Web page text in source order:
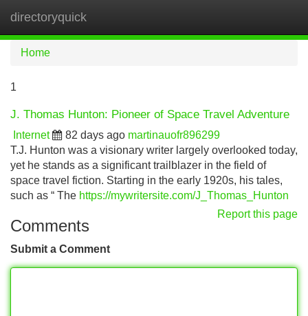
directoryquick
Home
1
J. Thomas Hunton: Pioneer of Space Travel Adventure
Internet 82 days ago martinauofr896299
T.J. Hunton was a visionary writer largely overlooked today,
yet he stands as a significant trailblazer in the field of
space travel fiction. Starting in the early 1920s, his tales,
such as “ The https://mywritersite.com/J_Thomas_Hunton
Report this page
Comments
Submit a Comment